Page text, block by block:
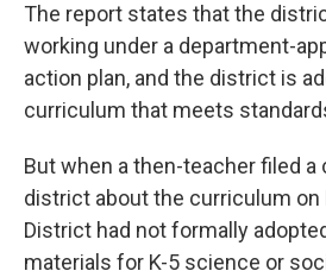
The report states that the
working under a department-
action plan, and the district is
curriculum that meets
But when a then-teacher filed
district about the curriculum on
District had not formally
materials for K-5 science or